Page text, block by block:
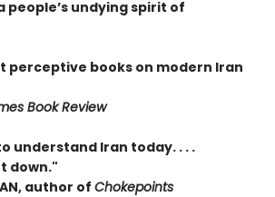
people’s undying spirit of
perceptive books on modern Iran
Book Review
understand Iran today. . . .
down."
author of Chokepoints